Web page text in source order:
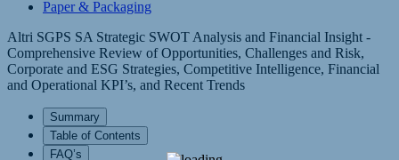
Paper & Packaging
Altri SGPS SA Strategic SWOT Analysis and Financial Insight -
Comprehensive Review of Opportunities, Challenges and Risk,
Corporate and ESG Strategies, Competitive Intelligence, Financial
and Operational KPI’s, and Recent Trends
Summary
Table of Contents
FAQ’s